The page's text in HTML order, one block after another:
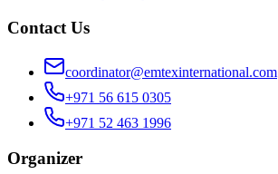
Contact Us
coordinator@emtexinternational.com
+971 56 615 0305
+971 52 463 1996
Organizer